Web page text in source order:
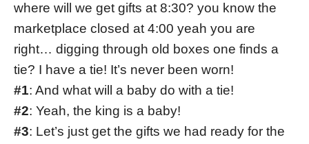
where will we get gifts at 8:30? you know the
marketplace closed at 4:00 yeah you are
right… digging through old boxes one finds a
tie? I have a tie! It’s never been worn!
#1: And what will a baby do with a tie!
#2: Yeah, the king is a baby!
#3: Let’s just get the gifts we had ready for the